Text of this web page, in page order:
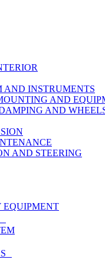
AND INSTRUMENTS
AND
AND
AND STEERING
EQUIPMENT